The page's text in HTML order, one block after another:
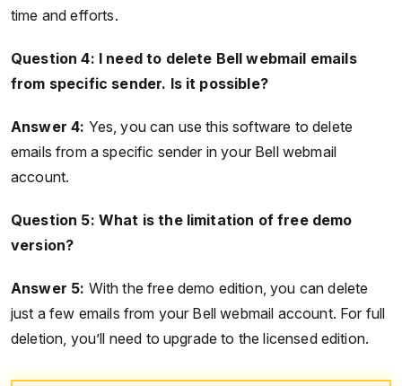
time and efforts.
Question 4: I need to delete Bell webmail emails
from specific sender. Is it possible?
Answer 4: Yes, you can use this software to delete
emails from a specific sender in your Bell webmail
account.
Question 5: What is the limitation of free demo
version?
Answer 5: With the free demo edition, you can delete
just a few emails from your Bell webmail account. For full
deletion, you’ll need to upgrade to the licensed edition.